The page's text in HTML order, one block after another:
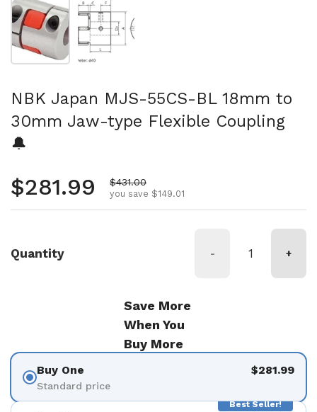
NBK Japan MJS-55CS-BL 18mm to
30mm Jaw-type Flexible Coupling
🔔
Regular price
$281.99 Sale price
$431.00
you save $149.01
Quantity - +
Save More
When You
Buy More
Buy One
Standard price
$281.99
Best Seller!